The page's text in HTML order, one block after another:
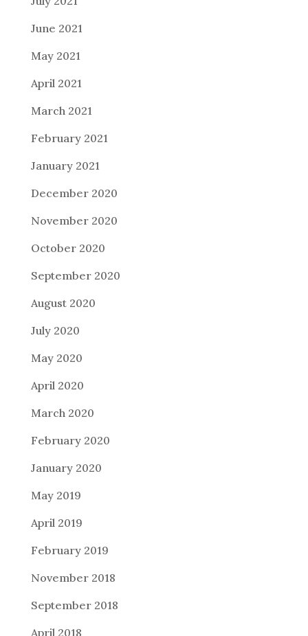
June 2021
May 2021
April 2021
March 2021
February 2021
January 2021
December 2020
November 2020
October 2020
September 2020
August 2020
July 2020
May 2020
April 2020
March 2020
February 2020
January 2020
May 2019
April 2019
February 2019
November 2018
September 2018
April 2018